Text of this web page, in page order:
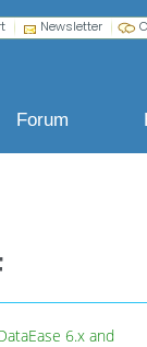
Newsletter
Forum
6.x and